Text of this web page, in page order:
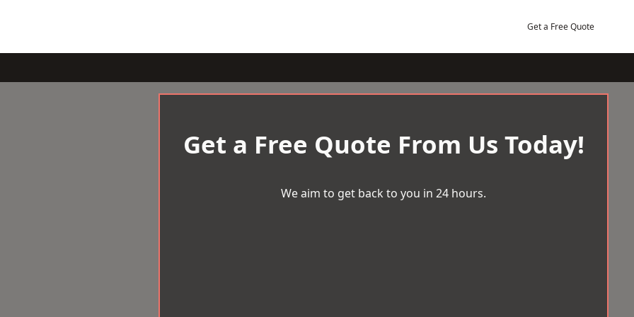
Get a Free Quote
Get a Free Quote From Us Today!
We aim to get back to you in 24 hours.